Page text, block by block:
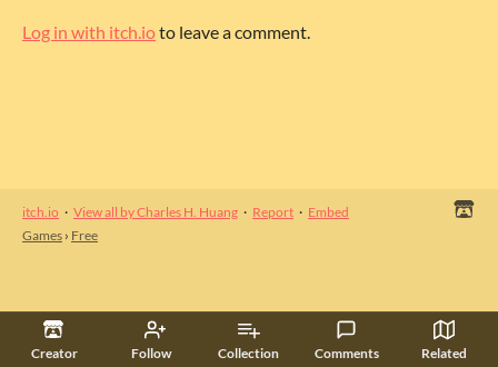
Creator Follow Collection Comments Related
Log in with itch.ioto leave a comment.
itch.io · View all by Charles H. Huang · Report · Embed
Games › Free